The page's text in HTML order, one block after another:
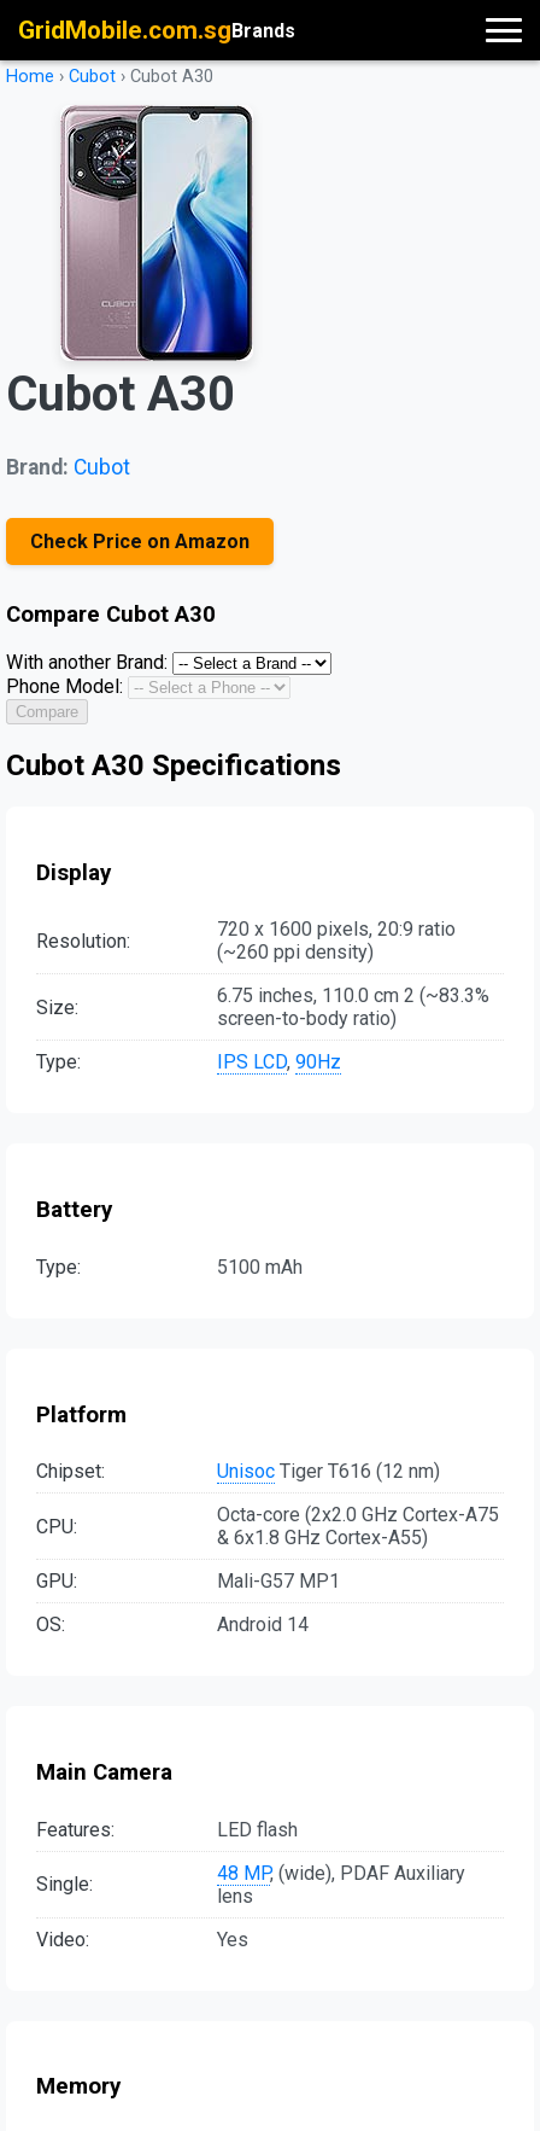
GridMobile.com.sgBrands
Home › Cubot › Cubot A30
Cubot A30
Brand: Cubot
Check Price on Amazon
Compare Cubot A30
With another Brand:
Phone Model:
Compare
Cubot A30 Specifications
Display
Resolution:
720 x 1600 pixels, 20:9 ratio
(~260 ppi density)
Size:
6.75 inches, 110.0 cm 2 (~83.3%
screen-to-body ratio)
Type:
IPS LCD, 90Hz
Battery
Type: 5100 mAh
Platform
Chipset: Unisoc Tiger T616 (12 nm)
CPU:
Octa-core (2x2.0 GHz Cortex-A75
& 6x1.8 GHz Cortex-A55)
GPU:
Mali-G57 MP1
OS:
Android 14
Main Camera
Features: LED flash
Single: 48 MP, (wide), PDAF Auxiliary
lens
Video:
Yes
Memory